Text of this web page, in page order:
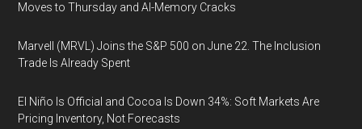
Moves to Thursday and AI-Memory Cracks
Marvell (MRVL) Joins the S&P 500 on June 22. The Inclusion
Trade Is Already Spent
El Niño Is Official and Cocoa Is Down 34%: Soft Markets Are
Pricing Inventory, Not Forecasts